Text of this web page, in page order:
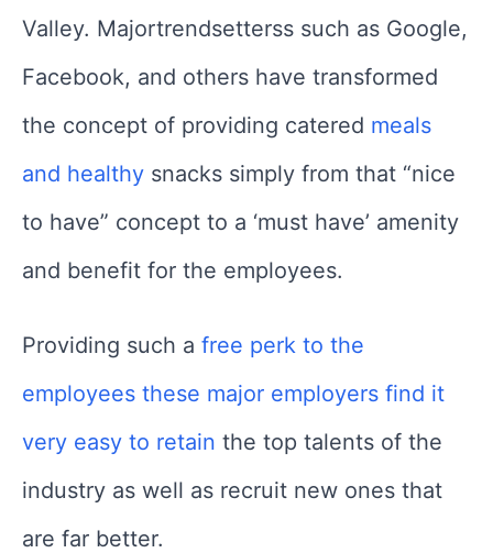
Valley. Majortrendsetterss such as Google,
Facebook, and others have transformed
the concept of providing catered meals
and healthy snacks simply from that “nice
to have” concept to a ‘must have’ amenity
and benefit for the employees.
Providing such a free perk to the
employees these major employers find it
very easy to retain the top talents of the
industry as well as recruit new ones that
are far better.